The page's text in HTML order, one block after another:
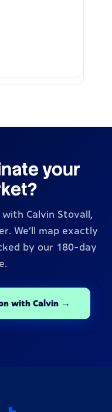
your
Calvin Stovall,
We’ll map exactly
by our 180-day
with Calvin →